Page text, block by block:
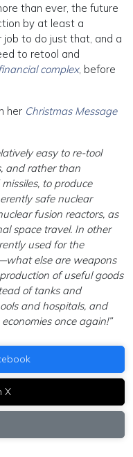
than ever, the future
by at least a
job to do just that, and a
to retool and
complex, before
her Christmas Message
easy to re-tool
and rather than
to produce
safe nuclear
fusion reactors, as
space travel. In other
used for the
else are weapons
of useful goods
of tanks and
and hospitals, and
once again!”
X